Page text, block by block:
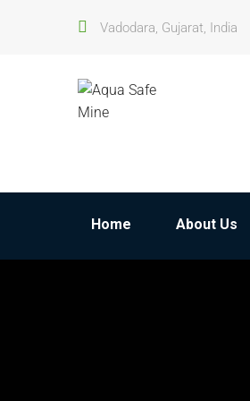
Vadodara, Gujarat, India
Home About Us